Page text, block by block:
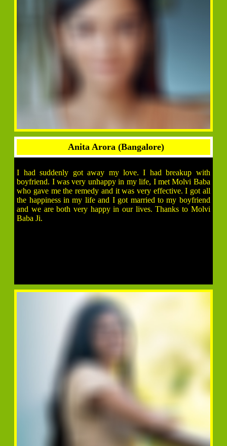
Anita Arora (Bangalore)
I had suddenly got away my love. I had breakup with
boyfriend. I was very unhappy in my life, I met Molvi Baba
who gave me the remedy and it was very effective. I got all
the happiness in my life and I got married to my boyfriend
and we are both very happy in our lives. Thanks to Molvi
Baba Ji.